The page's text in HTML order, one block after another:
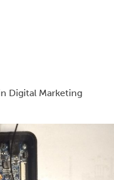
Digital Marketing